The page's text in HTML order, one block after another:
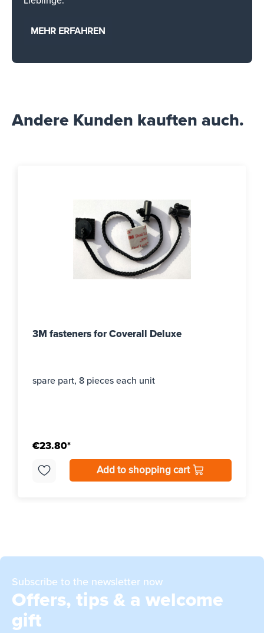
MEHR ERFAHREN
Andere Kunden kauften auch.
3M fasteners for Coverall Deluxe
spare part, 8 pieces each unit
€23.80*
Add to shopping cart
Subscribe to the newsletter now
Offers, tips & a welcome
gift